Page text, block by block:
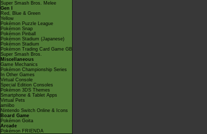
Super Smash Bros. Melee
Gen I
Red, Blue & Green
Yellow
Pokémon Puzzle League
Pokémon Snap
Pokémon Pinball
Pokémon Stadium (Japanese)
Pokémon Stadium
Pokémon Trading Card Game GB
Super Smash Bros.
Miscellaneous
Game Mechanics
Pokémon Championship Series
In Other Games
Virtual Console
Special Edition Consoles
Pokémon 3DS Themes
Smartphone & Tablet Apps
Virtual Pets
amiibo
Nintendo Switch Online & Icons
Board Game
Pokémon Goita
Arcade
Pokémon FRIENDA